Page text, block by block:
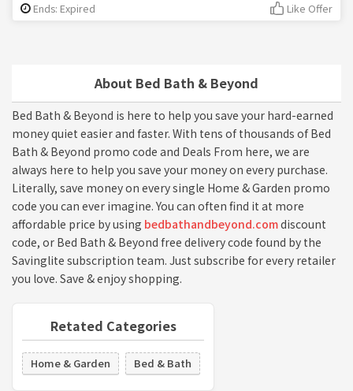
About Bed Bath & Beyond
Bed Bath & Beyond is here to help you save your hard-earned
money quiet easier and faster. With tens of thousands of Bed
Bath & Beyond promo code and Deals From here, we are
always here to help you save your money on every purchase.
Literally, save money on every single Home & Garden promo
code you can ever imagine. You can often find it at more
affordable price by using bedbathandbeyond.comdiscount
code, or Bed Bath & Beyond free delivery code found by the
Savinglite subscription team. Just subscribe for every retailer
you love. Save & enjoy shopping.
Retated Categories
Home & Garden Bed & Bath
Ends: Expired Like Offer